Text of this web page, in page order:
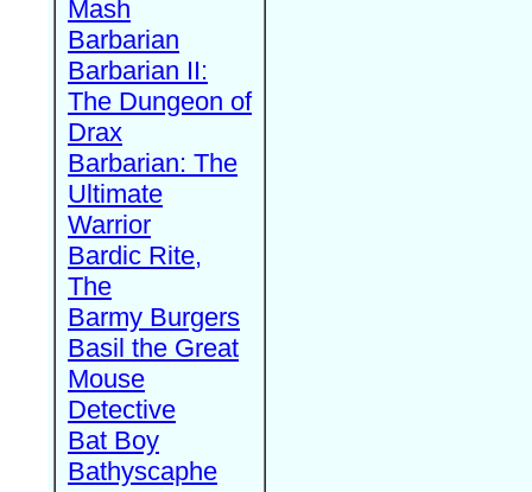
Mash
Barbarian
Barbarian II:
The Dungeon of
Drax
Barbarian: The
Ultimate
Warrior
Bardic Rite,
The
Barmy Burgers
Basil the Great
Mouse
Detective
Bat Boy
Bathyscaphe